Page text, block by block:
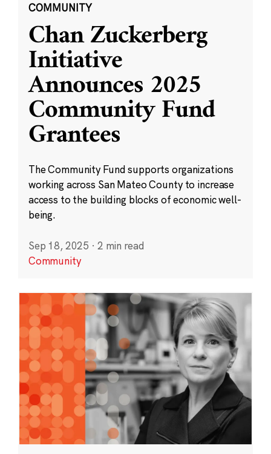
COMMUNITY
Chan Zuckerberg
Initiative
Announces 2025
Community Fund
Grantees
The Community Fund supports organizations
working across San Mateo County to increase
access to the building blocks of economic well-
being.
Sep 18, 2025 · 2 min read
Community